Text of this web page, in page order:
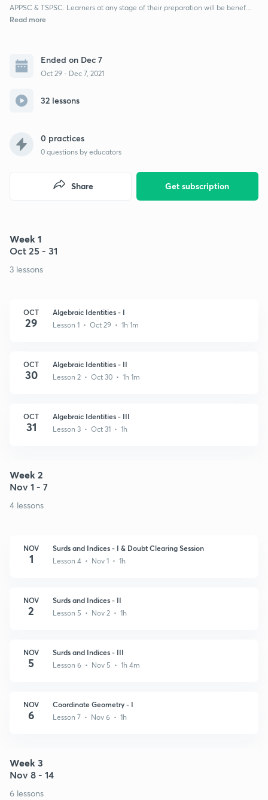
APPSC & TSPSC. Learners at any stage of their preparation will be benef...
Read more
Ended on Dec 7
Oct 29 - Dec 7, 2021
32 lessons
0 practices
0 questions by educators
Get subscription
Share
Week 1
Oct 25 - 31
3 lessons
OCT
29
Algebraic Identities - I
Lesson 1 • Oct 29 • 1h 1m
OCT
30
Algebraic Identities - II
Lesson 2 • Oct 30 • 1h 1m
OCT
31
Algebraic Identities - III
Lesson 3 • Oct 31 • 1h
Week 2
Nov 1 - 7
4 lessons
NOV
1
Surds and Indices - I & Doubt Clearing Session
Lesson 4 • Nov 1 • 1h
NOV
2
Surds and Indices - II
Lesson 5 • Nov 2 • 1h
NOV
5
Surds and Indices - III
Lesson 6 • Nov 5 • 1h 4m
NOV
6
Coordinate Geometry - I
Lesson 7 • Nov 6 • 1h
Week 3
Nov 8 - 14
6 lessons